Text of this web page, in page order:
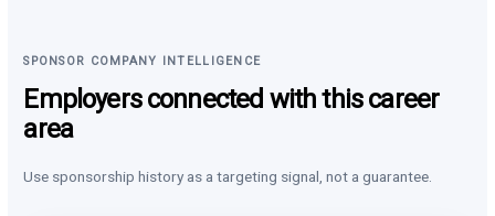
SPONSOR COMPANY INTELLIGENCE
Employers connected with this career
area
Use sponsorship history as a targeting signal, not a guarantee.